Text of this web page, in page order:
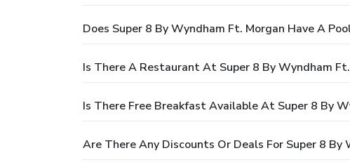
Does Super 8 By Wyndham Ft. Morgan Have A
Is There A Restaurant At Super 8 By Wyndham
Is There Free Breakfast Available At Super 8 By
Are There Any Discounts Or Deals For Super 8 By